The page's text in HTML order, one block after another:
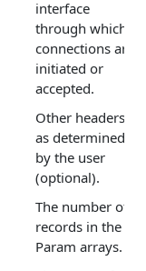
interface
through which
connections are
initiated or
accepted.
Other headers
as determined
by the user
(optional).
The number of
records in the
Param arrays.